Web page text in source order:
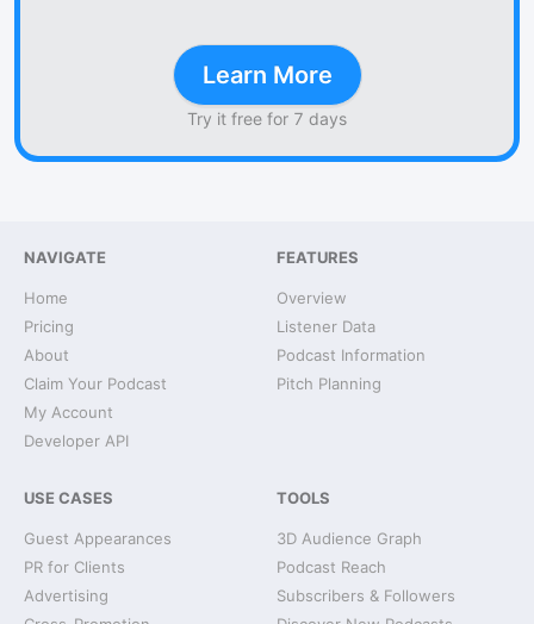
Learn More
Try it free for 7 days
NAVIGATE
Home
Pricing
About
Claim Your Podcast
My Account
Developer API
FEATURES
Overview
Listener Data
Podcast Information
Pitch Planning
USE CASES
Guest Appearances
PR for Clients
Advertising
TOOLS
3D Audience Graph
Podcast Reach
Subscribers & Followers